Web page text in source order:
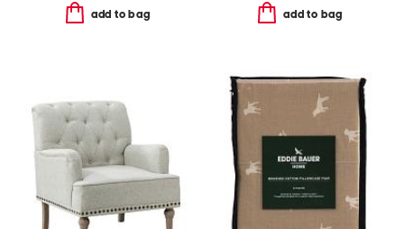
add to bag add to bag